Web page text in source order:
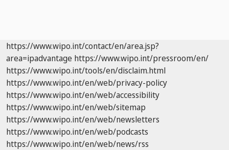
https://www.wipo.int/contact/en/area.jsp?
area=ipadvantage https://www.wipo.int/pressroom/en/
https://www.wipo.int/tools/en/disclaim.html
https://www.wipo.int/en/web/privacy-policy
https://www.wipo.int/en/web/accessibility
https://www.wipo.int/en/web/sitemap
https://www.wipo.int/en/web/newsletters
https://www.wipo.int/en/web/podcasts
https://www.wipo.int/en/web/news/rss